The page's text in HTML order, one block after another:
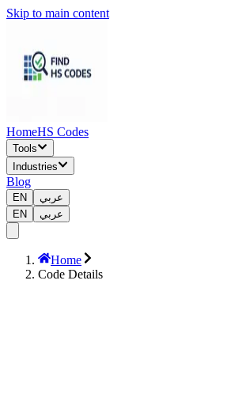
Skip to main content
HomeHS Codes
Tools
Industries
Blog
EN
عربي
EN
عربي
Home
Code Details